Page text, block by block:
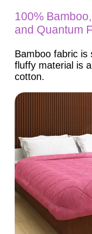
100%
and Quantum
Bamboo fabric
fluffy material is
cotton.